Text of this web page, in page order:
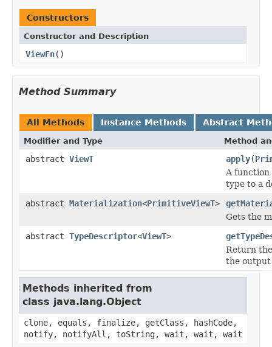
Constructors
Constructor and Description
ViewFn()
Method Summary
All Methods Instance Methods Abstract
Modifier and Type Method
abstract ViewT apply(
A
type to a
abstract Materialization<PrimitiveViewT>
Gets the
abstract TypeDescriptor<ViewT>
Return
the
Methods inherited from
class java.lang.Object
clone, equals, finalize, getClass, hashCode,
notify, notifyAll, toString, wait, wait, wait